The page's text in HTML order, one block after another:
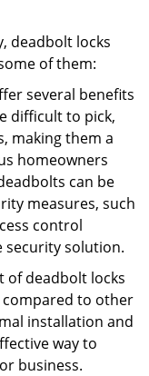
deadbolt locks
of them:
several benefits
difficult to pick,
making them a
homeowners
can be
measures, such
control
security solution.
of deadbolt locks
to other
installation and
way to
business.